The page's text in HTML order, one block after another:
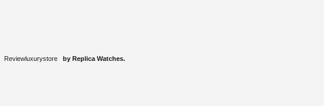
Reviewluxurystore by Replica Watches.